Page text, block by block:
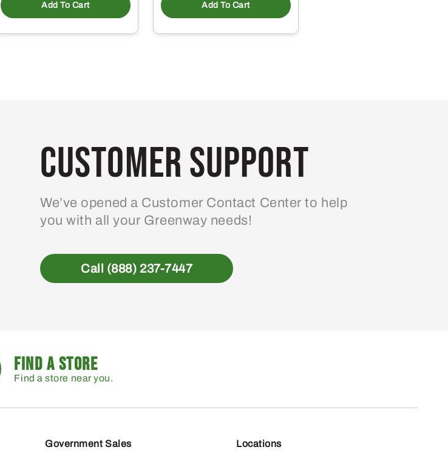
Add To Cart Add To Cart
Customer Support
We’ve opened a Customer Contact Center to help
you with all your Greenway needs!
Call (888) 237-7447
FIND A STORE
Find a store near you.
Government Sales Locations